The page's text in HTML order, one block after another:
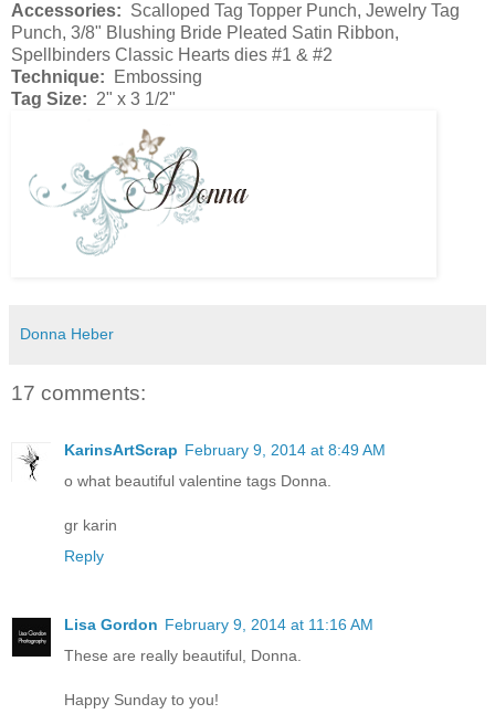
Accessories: Scalloped Tag Topper Punch, Jewelry Tag
Punch, 3/8" Blushing Bride Pleated Satin Ribbon,
Spellbinders Classic Hearts dies #1 & #2
Technique: Embossing
Tag Size: 2" x 3 1/2"
Donna Heber
17 comments:
KarinsArtScrap February 9, 2014 at 8:49 AM
o what beautiful valentine tags Donna.
gr karin
Reply
Lisa Gordon February 9, 2014 at 11:16 AM
These are really beautiful, Donna.
Happy Sunday to you!